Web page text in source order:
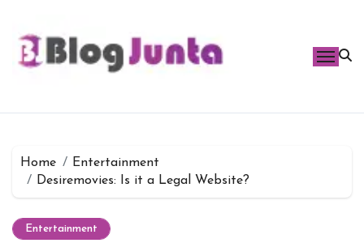
content
Home
Entertainment
Desiremovies: Is it a Legal Website?
Entertainment